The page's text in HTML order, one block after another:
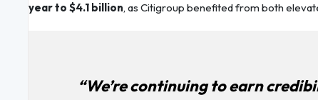
year to $4.1 billion, as Citigroup benefited from both
“We’re continuing to earn